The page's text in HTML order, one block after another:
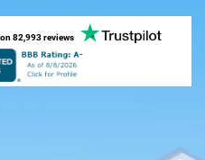
82,993 reviews